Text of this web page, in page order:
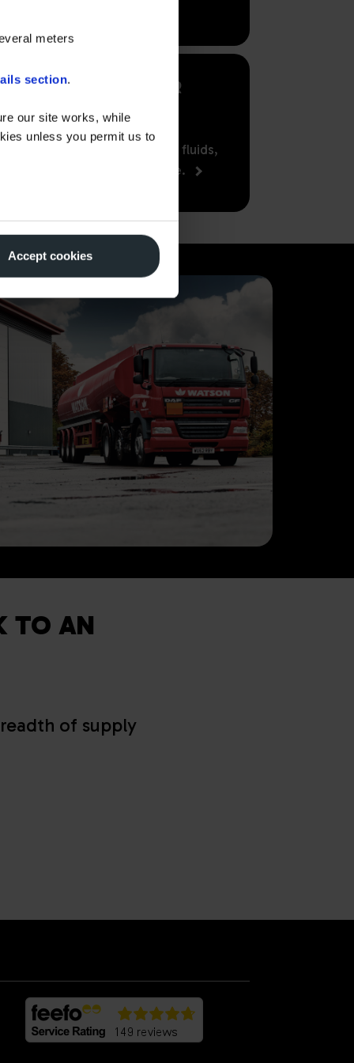
meters
section.
our site works, while
unless you permit us to
Accept cookies
LUBRICANTS FOR
Supplying the finest lubricants, fluids,
AdBlue and greases nationwide.
TO AN
of supply